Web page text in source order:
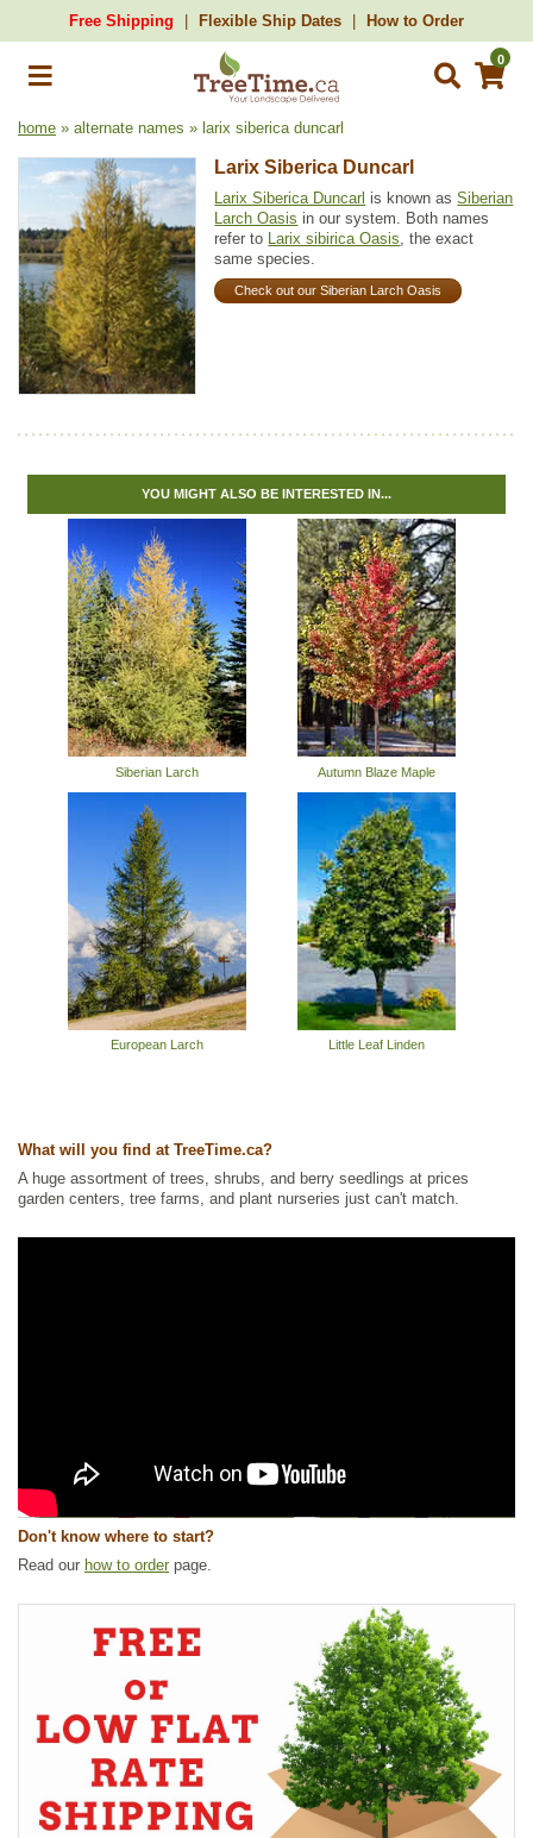
Free Shipping Flexible Ship Dates How to Order
0
home » alternate names » larix siberica duncarl
Larix Siberica Duncarl
Larix Siberica Duncarl is known asSiberian
Larch Oasis in our system. Both names
refer to Larix sibirica Oasis, the exact
same species.
Check out our Siberian Larch Oasis
YOU MIGHT ALSO BE INTERESTED IN...
Siberian Larch Autumn Blaze Maple
European Larch Little Leaf Linden
What will you find at TreeTime.ca?
A huge assortment of trees, shrubs, and berry seedlings at prices
garden centers, tree farms, and plant nurseries just can't match.
Don't know where to start?
Read our how to order page.